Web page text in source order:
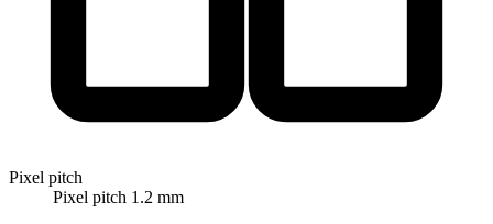
Pixel pitch
Pixel pitch 1.2 mm